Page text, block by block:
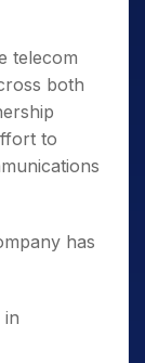
telecom
both
to
has
in